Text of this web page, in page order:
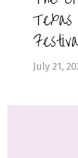
July 21,